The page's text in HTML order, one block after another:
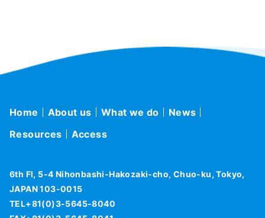
Home About us What we do
News
Resources
Access
6th Fl, 5-4 Nihonbashi-Hakozaki-cho, Chuo-ku, Tokyo,
JAPAN 103-0015
TEL+81(0)3-5645-8040